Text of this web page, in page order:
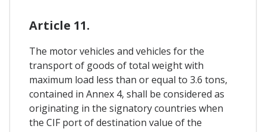
Article 11.
The motor vehicles and vehicles for the
transport of goods of total weight with
maximum load less than or equal to 3.6 tons,
contained in Annex 4, shall be considered as
originating in the signatory countries when
the CIF port of destination value of the